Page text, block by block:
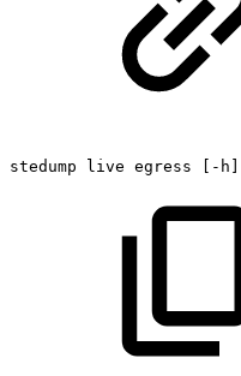
stedump live egress [-h]